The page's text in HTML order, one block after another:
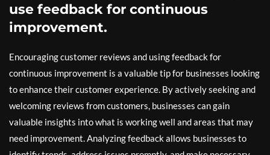
use feedback for continuous
improvement.
Encouraging customer reviews and using feedback for
continuous improvement is a valuable tip for businesses looking
to enhance their customer experience. By actively seeking and
welcoming reviews from customers, businesses can gain
valuable insights into what is working well and areas that may
need improvement. Analyzing feedback allows businesses to